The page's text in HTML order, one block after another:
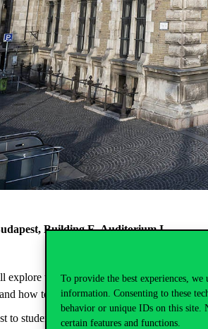
To provide the best experiences, we
information. Consenting to these
behavior or unique IDs on this site.
certain features and functions.
Building E, Auditorium I.
explore the reform and modernization of
how to strengthen transparency,
to students, researchers, and practitioners